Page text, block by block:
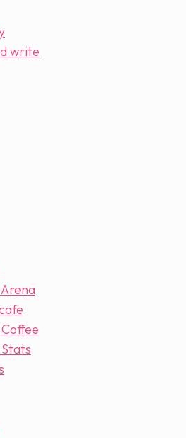
write